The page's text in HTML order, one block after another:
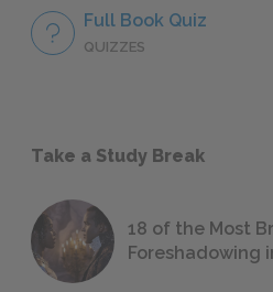
Full Book Quiz
QUIZZES
Take a Study Break
18 of the Most
Foreshadowing